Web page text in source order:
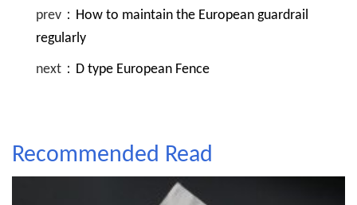
prev： How to maintain the European guardrail
regularly
next： D type European Fence
Recommended Read